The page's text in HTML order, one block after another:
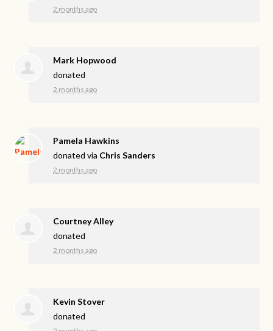
2 months ago
Mark Hopwood
donated
2 months ago
Pamela Hawkins
donated via Chris Sanders
2 months ago
Courtney Alley
donated
2 months ago
Kevin Stover
donated